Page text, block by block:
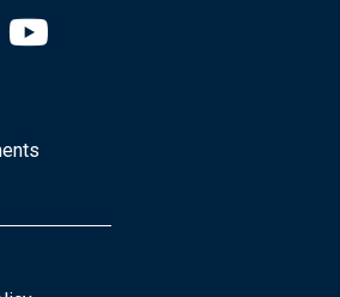
linkedin page
Fed facebook page
Saint Louis Fed X page